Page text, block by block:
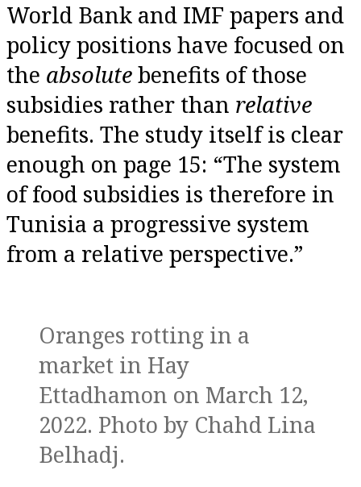
World Bank and IMF papers and
policy positions have focused on
the absolutebenefits of those
subsidies rather than relative
benefits. The study itself is clear
enough on page 15: “The system
of food subsidies is therefore in
Tunisia a progressive system
from a relative perspective.”
Oranges rotting in a
market in Hay
Ettadhamon on March 12,
2022. Photo by Chahd Lina
Belhadj.